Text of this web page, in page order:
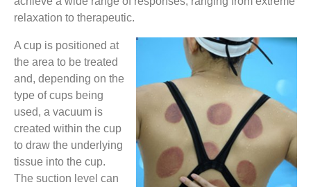
relaxation to therapeutic.
A cup is positioned at
the area to be treated
and, depending on the
type of cups being
used, a vacuum is
created within the cup
to draw the underlying
tissue into the cup.
The suction level can